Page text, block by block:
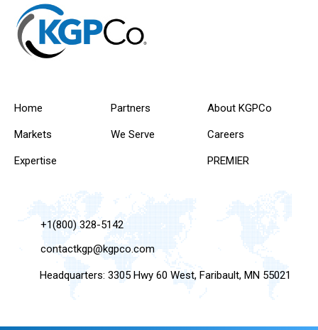
Home
Markets
Expertise
Partners
We Serve
About KGPCo
Careers
PREMIER
+1(800) 328-5142
contactkgp@kgpco.com
Headquarters: 3305 Hwy 60 West, Faribault, MN 55021